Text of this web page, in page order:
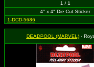
1 / 1
4" x 4" Die Cut Sticker
1-DCD-5686
DEADPOOL (MARVEL)-